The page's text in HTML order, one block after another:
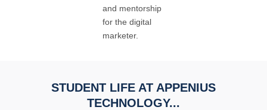
and mentorship
for the digital
marketer.
STUDENT LIFE AT APPENIUS
TECHNOLOGY...